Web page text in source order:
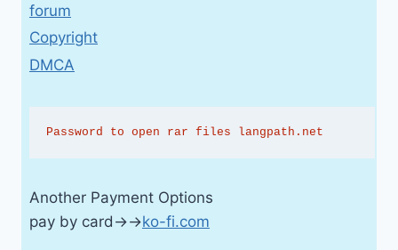
forum
Copyright
DMCA
Password to open rar files langpath.net
Another Payment Options
pay by card→→ko-fi.com